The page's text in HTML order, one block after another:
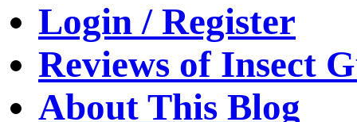
Login / Register
Reviews of Insect
About This Blog